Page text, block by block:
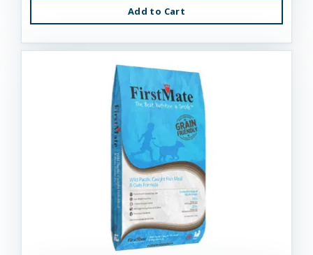
Add to Cart